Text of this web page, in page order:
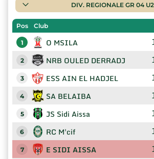
DIV. REGIONALE GR 04
Pos Club
1 O MSILA
2 NRB OULED DERRADJ
3 ESS AIN EL HADJEL
4 SA BELAIBA
5 JS Sidi Aissa
6 RC M'cif
7 E SIDI AISSA